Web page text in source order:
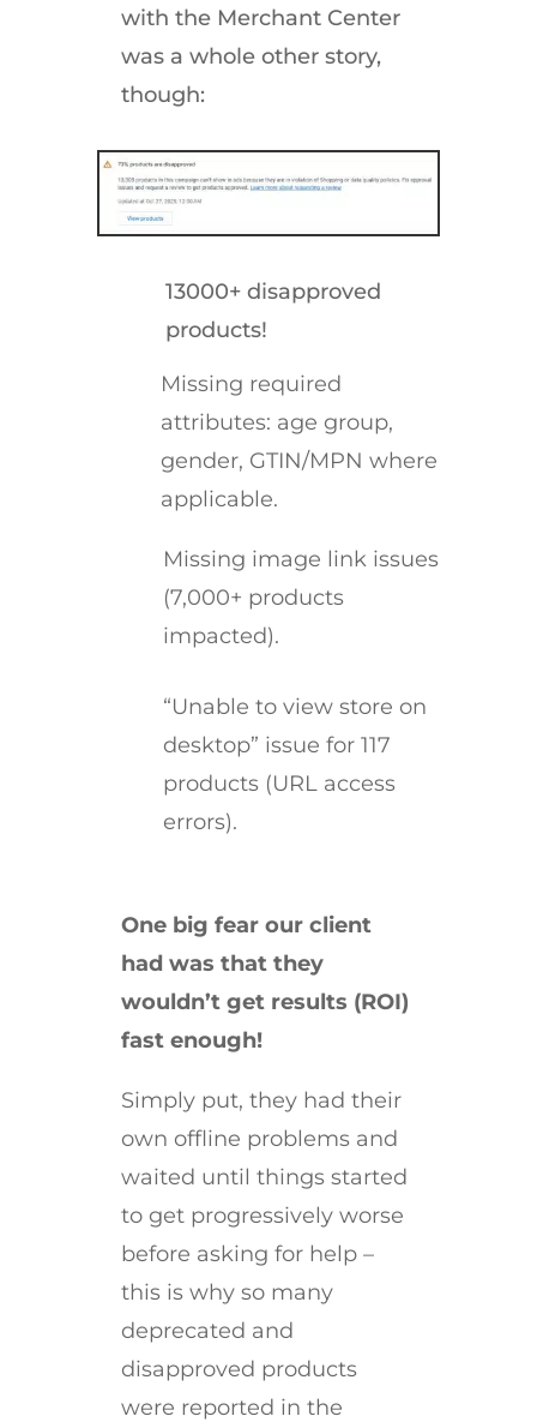
with the Merchant Center
was a whole other story,
though:
13000+ disapproved
products!
Missing required
attributes: age group,
gender, GTIN/MPN where
applicable.
Missing image link issues
(7,000+ products
impacted).
“Unable to view store on
desktop” issue for 117
products (URL access
errors).
One big fear our client
had was that they
wouldn’t get results (ROI)
fast enough!
Simply put, they had their
own offline problems and
waited until things started
to get progressively worse
before asking for help –
this is why so many
deprecated and
disapproved products
were reported in the